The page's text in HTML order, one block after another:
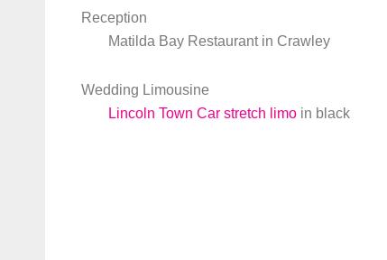
Reception
Matilda Bay Restaurant in Crawley
Wedding Limousine
Lincoln Town Car stretch limo in black